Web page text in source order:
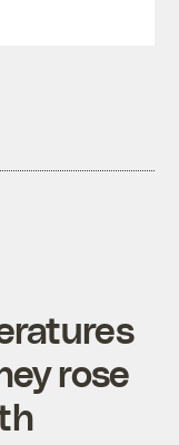
rose